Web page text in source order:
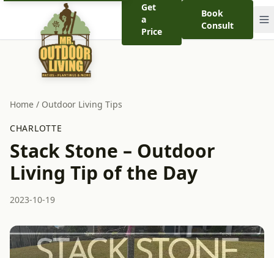
Get
a
Price
Book
Consult
Home / Outdoor Living Tips
CHARLOTTE
Stack Stone – Outdoor
Living Tip of the Day
2023-10-19